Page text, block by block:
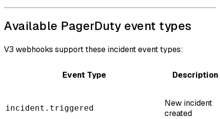
Available PagerDuty event types
V3 webhooks support these incident event types:
Event Type Description
incident.triggered
New incident
created